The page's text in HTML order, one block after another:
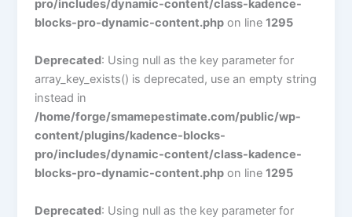
pro/includes/dynamic-content/class-kadence-
blocks-pro-dynamic-content.php on line1295
Deprecated: Using null as the key parameter for
array_key_exists() is deprecated, use an empty string
instead in
/home/forge/smamepestimate.com/public/wp-
content/plugins/kadence-blocks-
pro/includes/dynamic-content/class-kadence-
blocks-pro-dynamic-content.php on line1295
Deprecated: Using null as the key parameter for